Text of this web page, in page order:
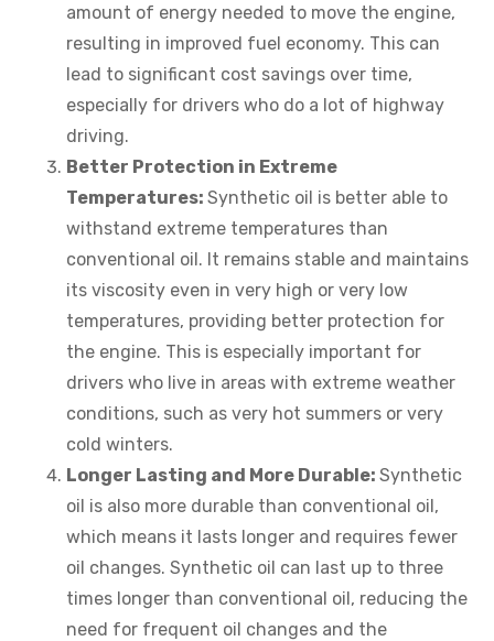
amount of energy needed to move the engine,
resulting in improved fuel economy. This can
lead to significant cost savings over time,
especially for drivers who do a lot of highway
driving.
Better Protection in Extreme
Temperatures: Synthetic oil is better able to
withstand extreme temperatures than
conventional oil. It remains stable and maintains
its viscosity even in very high or very low
temperatures, providing better protection for
the engine. This is especially important for
drivers who live in areas with extreme weather
conditions, such as very hot summers or very
cold winters.
Longer Lasting and More Durable: Synthetic
oil is also more durable than conventional oil,
which means it lasts longer and requires fewer
oil changes. Synthetic oil can last up to three
times longer than conventional oil, reducing the
need for frequent oil changes and the